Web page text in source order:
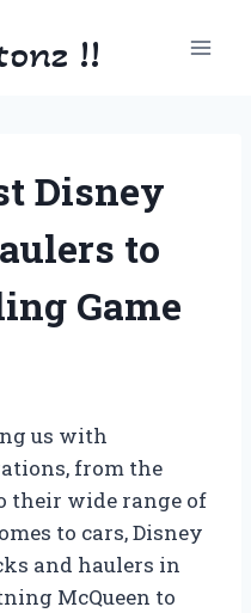
!!
Disney
to
Game
us with
from the
their wide range of
to cars, Disney
and haulers in
McQueen to